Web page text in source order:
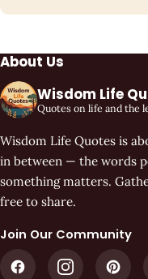
About Us
Wisdom Life
Quotes on life and the
Wisdom Life Quotes is
in between — the words
something matters.
free to share.
Join Our Community